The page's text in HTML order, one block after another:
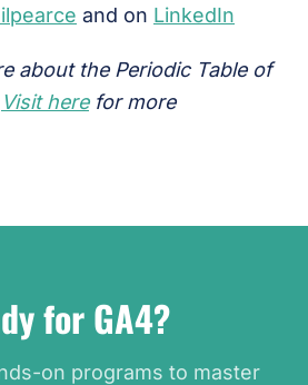
and on LinkedIn
about the Periodic Table of
Visit herefor more
for GA4?
on programs to master